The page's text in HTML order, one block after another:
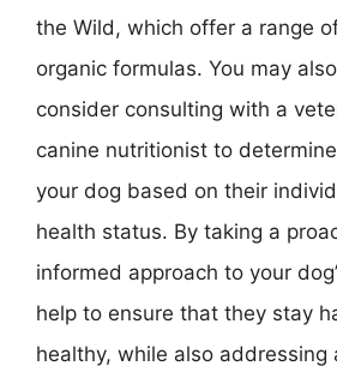
the Wild, which offer a range
organic formulas. You may
consider consulting with a
canine nutritionist to
your dog based on their
health status. By taking a
informed approach to your
help to ensure that they stay
healthy, while also addressing